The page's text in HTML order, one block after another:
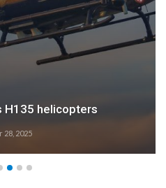
H135 helicopters
28, 2025